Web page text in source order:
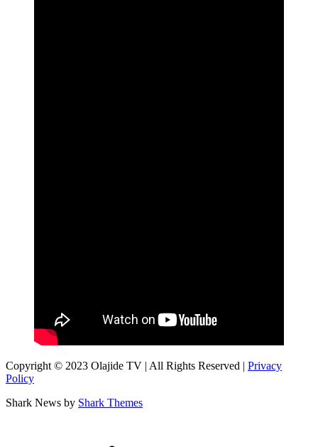
Copyright © 2023 Olajide TV | All Rights Reserved | Privacy
Policy
Shark News by Shark Themes